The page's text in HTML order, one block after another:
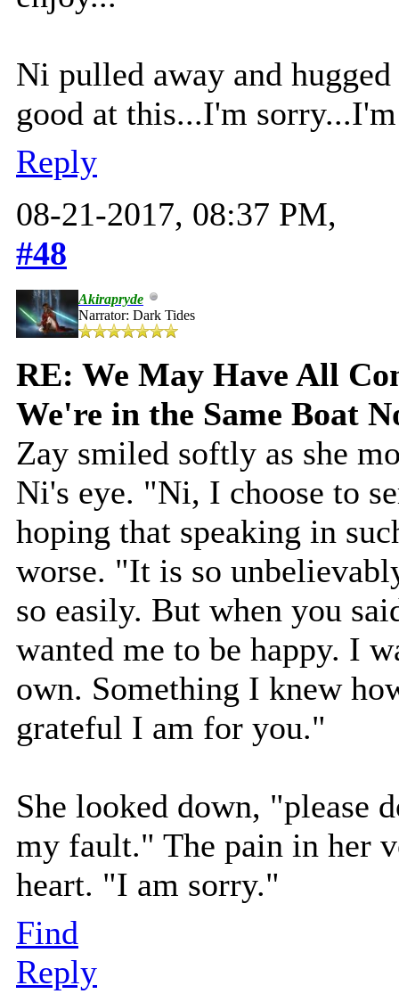
Ni pulled away and
good at this...I'm
Reply
08-21-2017, 08:37 PM,
#48
Akirapryde
Narrator: Dark Tides
RE: We May Have All
We're in the Same Boat
Zay smiled softly as she
Ni's eye. "Ni, I choose to
hoping that speaking in
worse. "It is so
so easily. But when you
wanted me to be happy. I
own. Something I knew
grateful I am for you."
She looked down, "please
my fault." The pain in her
heart. "I am sorry."
Find
Reply